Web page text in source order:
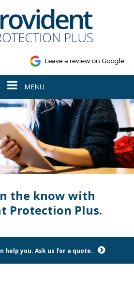
Toggle
navigation
MENU
the know with
Protection Plus.
help you. Ask us for a quote.